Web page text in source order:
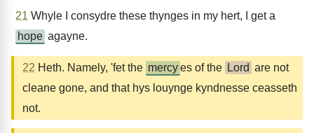
21 Whyle I consydre these thynges in my hert, I get a
hope agayne.
22 Heth. Namely, 'fet the mercyes of the Lord are not
cleane gone, and that hys louynge kyndnesse ceasseth
not.